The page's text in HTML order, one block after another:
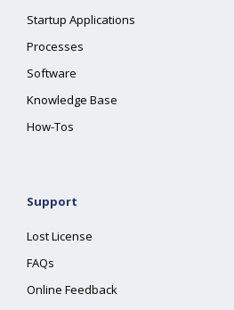
Startup Applications
Processes
Software
Knowledge Base
How-Tos
Support
Lost License
FAQs
Online Feedback